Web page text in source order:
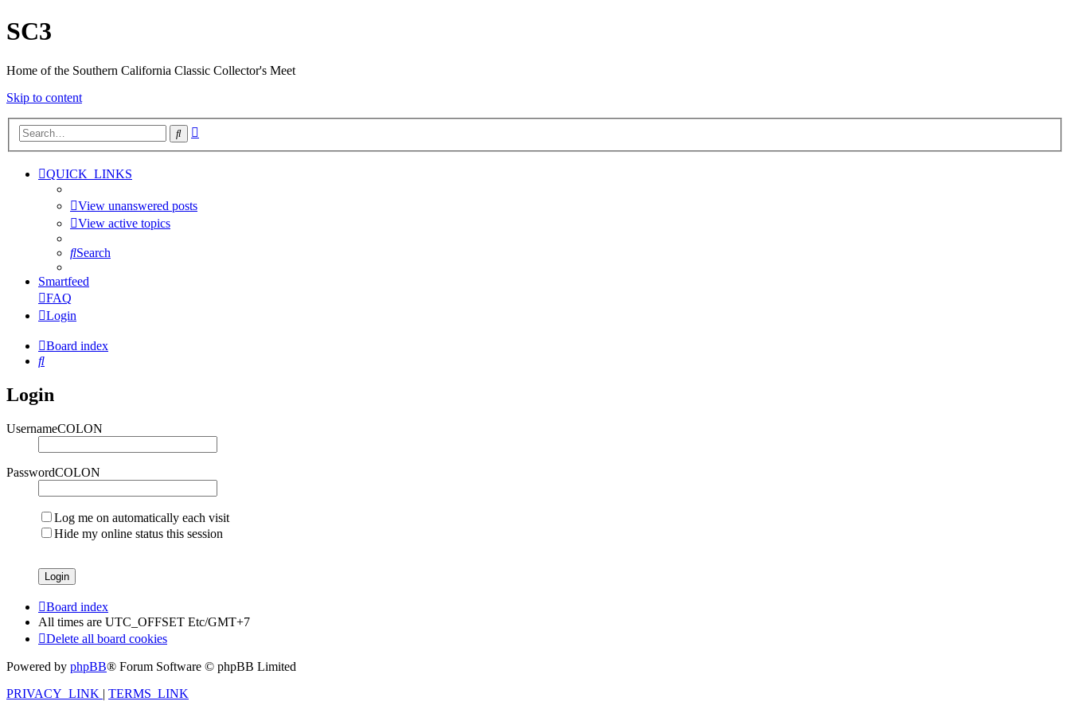
SC3
Home of the Southern California Classic Collector's Meet
Skip to content
Search
QUICK_LINKS
View unanswered posts
View active topics
Search
Smartfeed
FAQ
Login
Board index
Search
Login
UsernameCOLON
PasswordCOLON
Log me on automatically each visit
Hide my online status this session
Board index
All times are UTC_OFFSET Etc/GMT+7
Delete all board cookies
Powered by phpBB® Forum Software © phpBB Limited
PRIVACY_LINK | TERMS_LINK